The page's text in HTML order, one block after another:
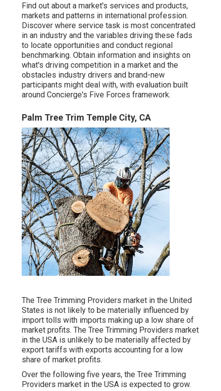
Find out about a market's services and products,
markets and patterns in international profession.
Discover where service task is most concentrated
in an industry and the variables driving these fads
to locate opportunities and conduct regional
benchmarking. Obtain information and insights on
what's driving competition in a market and the
obstacles industry drivers and brand-new
participants might deal with, with evaluation built
around Concierge's Five Forces framework.
Palm Tree Trim Temple City, CA
The Tree Trimming Providers market in the United
States is not likely to be materially influenced by
import tolls with imports making up a low share of
market profits. The Tree Trimming Providers market
in the USA is unlikely to be materially affected by
export tariffs with exports accounting for a low
share of market profits.
Over the following five years, the Tree Trimming
Providers market in the USA is expected to grow.